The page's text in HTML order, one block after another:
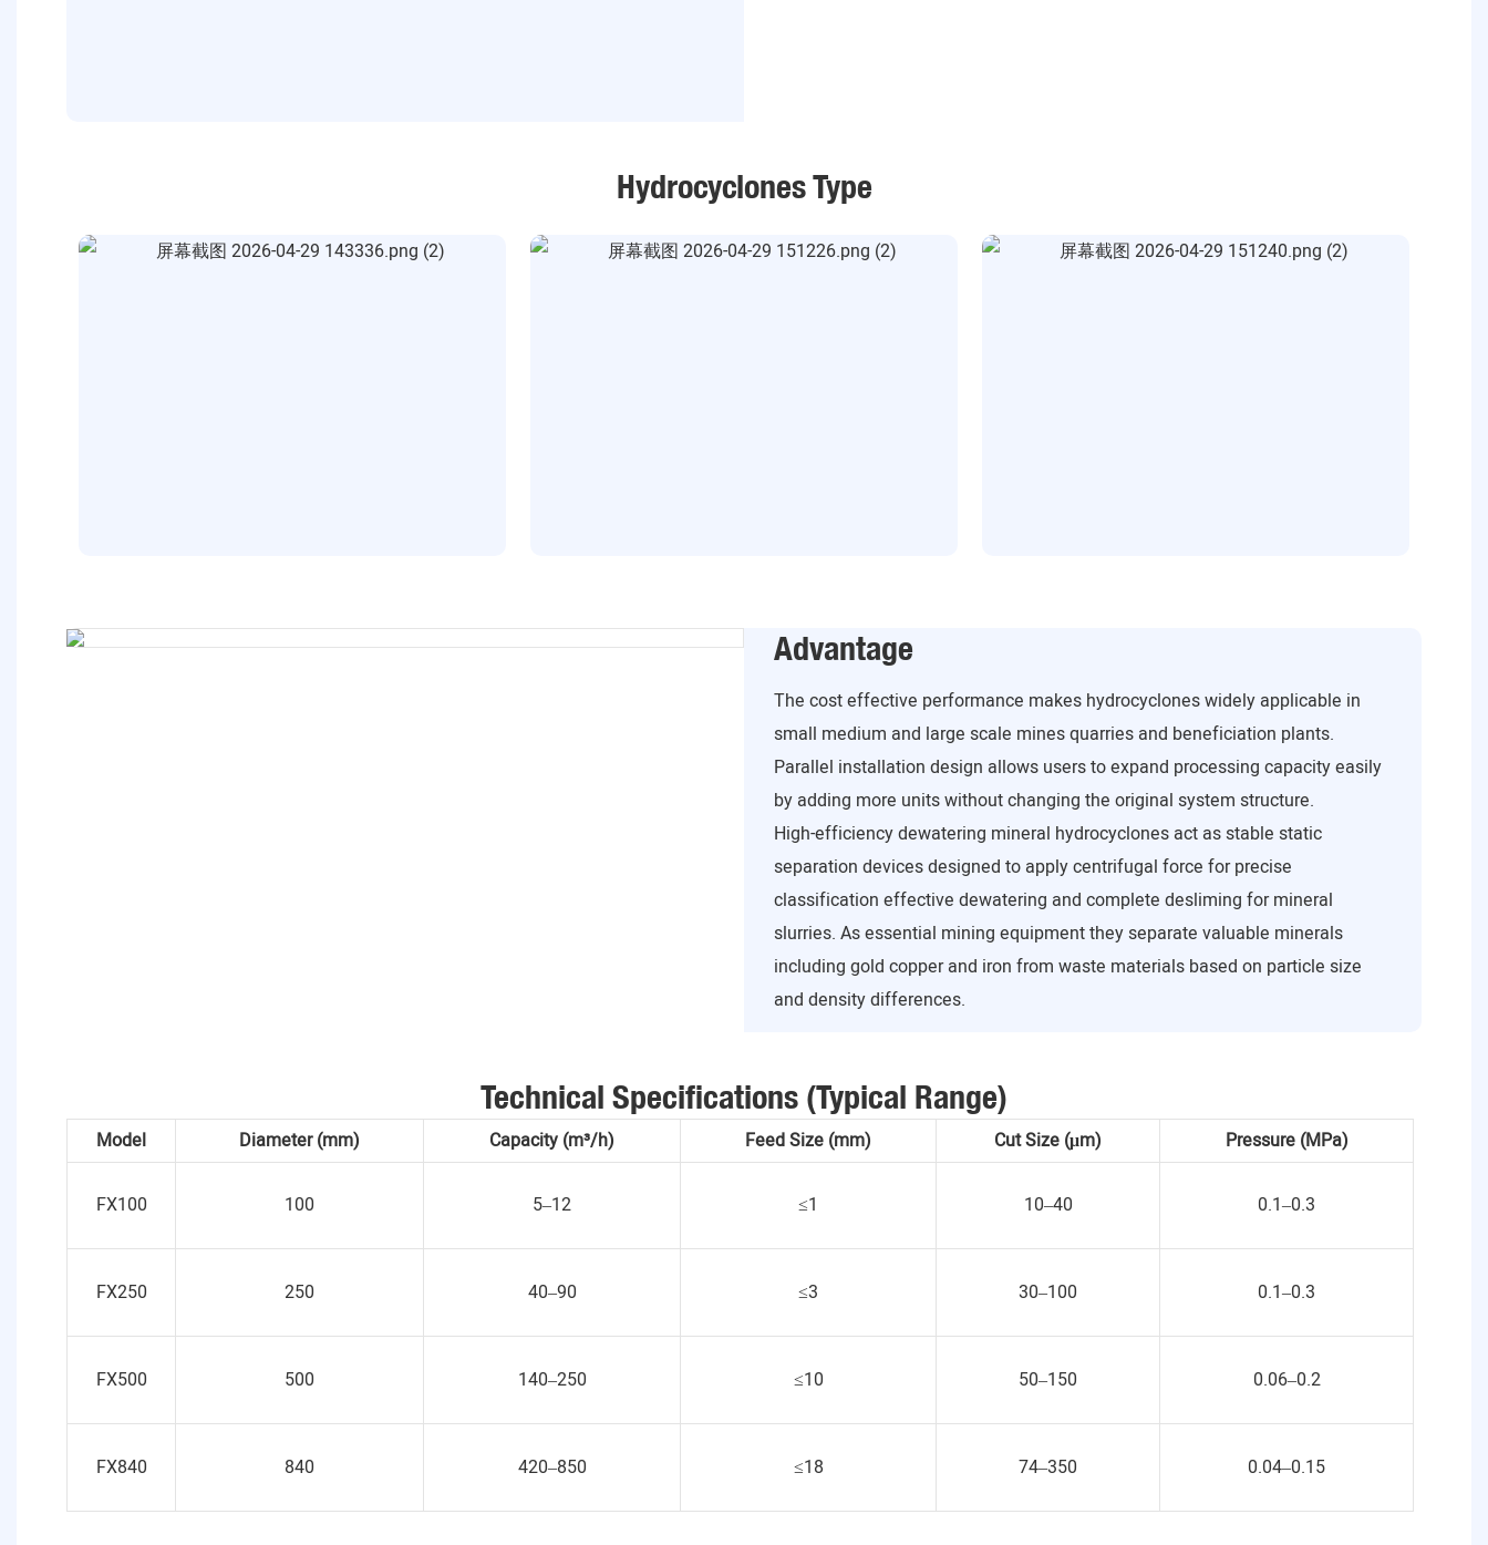
Hydrocyclones Type
Advantage
The cost effective performance makes hydrocyclones widely applicable in
small medium and large scale mines quarries and beneficiation plants.
Parallel installation design allows users to expand processing capacity easily
by adding more units without changing the original system structure.
High-efficiency dewatering mineral hydrocyclones act as stable static
separation devices designed to apply centrifugal force for precise
classification effective dewatering and complete desliming for mineral
slurries. As essential mining equipment they separate valuable minerals
including gold copper and iron from waste materials based on particle size
and density differences.
Technical Specifications (Typical Range)
Model Diameter (mm) Capacity (m³/h) Feed Size (mm) Cut Size (μm) Pressure (MPa)
FX100 100 5–12 ≤1 10–40 0.1–0.3
FX250 250 40–90 ≤3 30–100 0.1–0.3
FX500 500 140–250 ≤10 50–150 0.06–0.2
FX840 840 420–850 ≤18 74–350 0.04–0.15